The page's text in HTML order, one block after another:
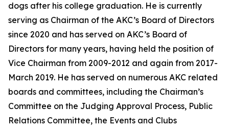
dogs after his college graduation. He is currently
serving as Chairman of the AKC’s Board of Directors
since 2020 and has served on AKC’s Board of
Directors for many years, having held the position of
Vice Chairman from 2009-2012 and again from 2017-
March 2019. He has served on numerous AKC related
boards and committees, including the Chairman’s
Committee on the Judging Approval Process, Public
Relations Committee, the Events and Clubs